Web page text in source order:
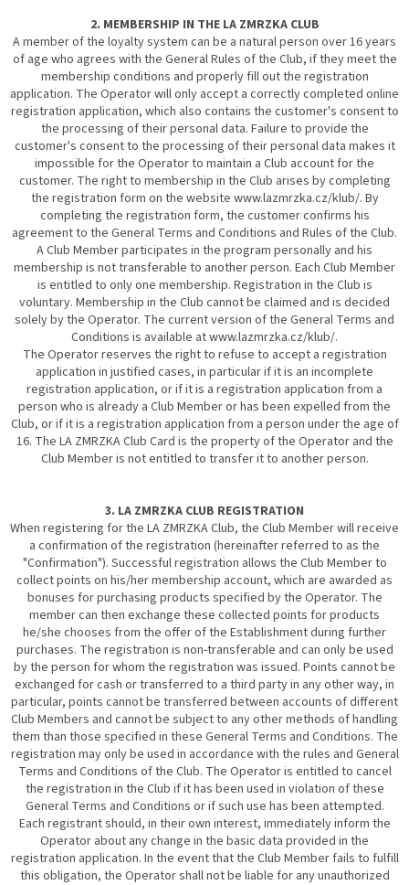
2. MEMBERSHIP IN THE LA ZMRZKA CLUB
A member of the loyalty system can be a natural person over 16 years
of age who agrees with the General Rules of the Club, if they meet the
membership conditions and properly fill out the registration
application. The Operator will only accept a correctly completed online
registration application, which also contains the customer's consent to
the processing of their personal data. Failure to provide the
customer's consent to the processing of their personal data makes it
impossible for the Operator to maintain a Club account for the
customer. The right to membership in the Club arises by completing
the registration form on the website www.lazmrzka.cz/klub/. By
completing the registration form, the customer confirms his
agreement to the General Terms and Conditions and Rules of the Club.
A Club Member participates in the program personally and his
membership is not transferable to another person. Each Club Member
is entitled to only one membership. Registration in the Club is
voluntary. Membership in the Club cannot be claimed and is decided
solely by the Operator. The current version of the General Terms and
Conditions is available at www.lazmrzka.cz/klub/.
The Operator reserves the right to refuse to accept a registration
application in justified cases, in particular if it is an incomplete
registration application, or if it is a registration application from a
person who is already a Club Member or has been expelled from the
Club, or if it is a registration application from a person under the age of
16. The LA ZMRZKA Club Card is the property of the Operator and the
Club Member is not entitled to transfer it to another person.
3. LA ZMRZKA CLUB REGISTRATION
When registering for the LA ZMRZKA Club, the Club Member will receive
a confirmation of the registration (hereinafter referred to as the
"Confirmation"). Successful registration allows the Club Member to
collect points on his/her membership account, which are awarded as
bonuses for purchasing products specified by the Operator. The
member can then exchange these collected points for products
he/she chooses from the offer of the Establishment during further
purchases. The registration is non-transferable and can only be used
by the person for whom the registration was issued. Points cannot be
exchanged for cash or transferred to a third party in any other way, in
particular, points cannot be transferred between accounts of different
Club Members and cannot be subject to any other methods of handling
them than those specified in these General Terms and Conditions. The
registration may only be used in accordance with the rules and General
Terms and Conditions of the Club. The Operator is entitled to cancel
the registration in the Club if it has been used in violation of these
General Terms and Conditions or if such use has been attempted.
Each registrant should, in their own interest, immediately inform the
Operator about any change in the basic data provided in the
registration application. In the event that the Club Member fails to fulfill
this obligation, the Operator shall not be liable for any unauthorized